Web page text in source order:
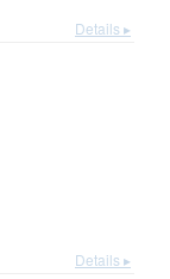
Details ▸
Details ▸